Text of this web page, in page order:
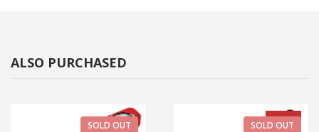
ALSO PURCHASED
SOLD OUT -18%
SOLD OUT